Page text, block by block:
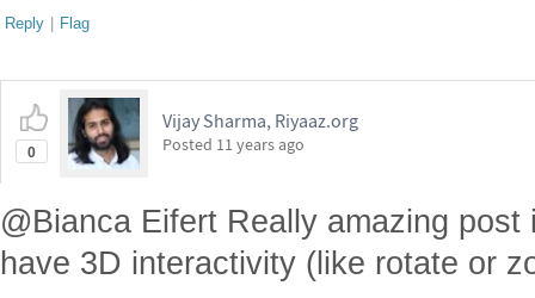
Reply | Flag
0
Vijay Sharma, Riyaaz.org
Posted 11 years ago
@Bianca Eifert Really amazing
have 3D interactivity (like rotate or